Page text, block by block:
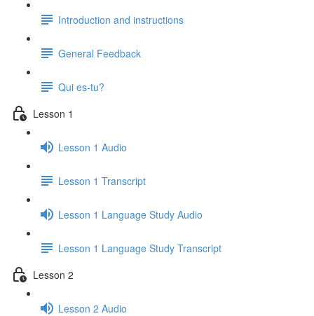
Introduction and instructions
General Feedback
Qui es-tu?
Lesson 1
Lesson 1 Audio
Lesson 1 Transcript
Lesson 1 Language Study Audio
Lesson 1 Language Study Transcript
Lesson 2
Lesson 2 Audio